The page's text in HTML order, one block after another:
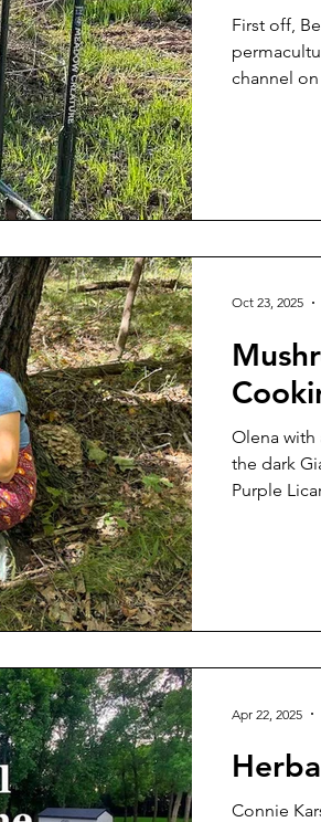
First off,
channel
so
Olena with
the dark
Purple
Oct 23, 2025
Connie
Apr 22, 2025